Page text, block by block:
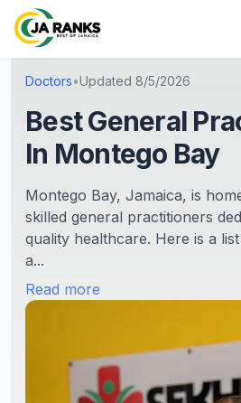
Doctors•Updated 8/5/2026
Best General
In Montego Bay
Montego Bay, Jamaica, is
skilled general practitioners
quality healthcare. Here is a
a...
Read more